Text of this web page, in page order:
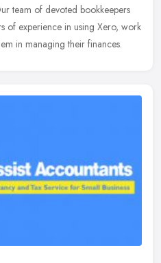
team of devoted bookkeepers
of experience in using Xero, work
in managing their finances.